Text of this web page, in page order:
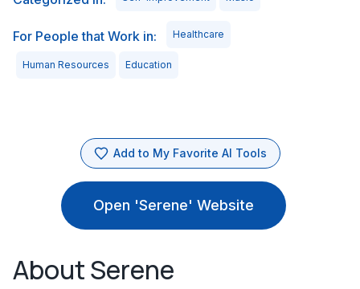
For People that Work in: Healthcare
Human Resources Education
Add to My Favorite AI Tools
Open 'Serene' Website
About Serene